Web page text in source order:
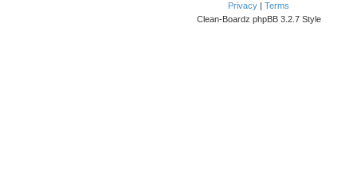
Privacy | Terms
Clean-Boardz phpBB 3.2.7 Style